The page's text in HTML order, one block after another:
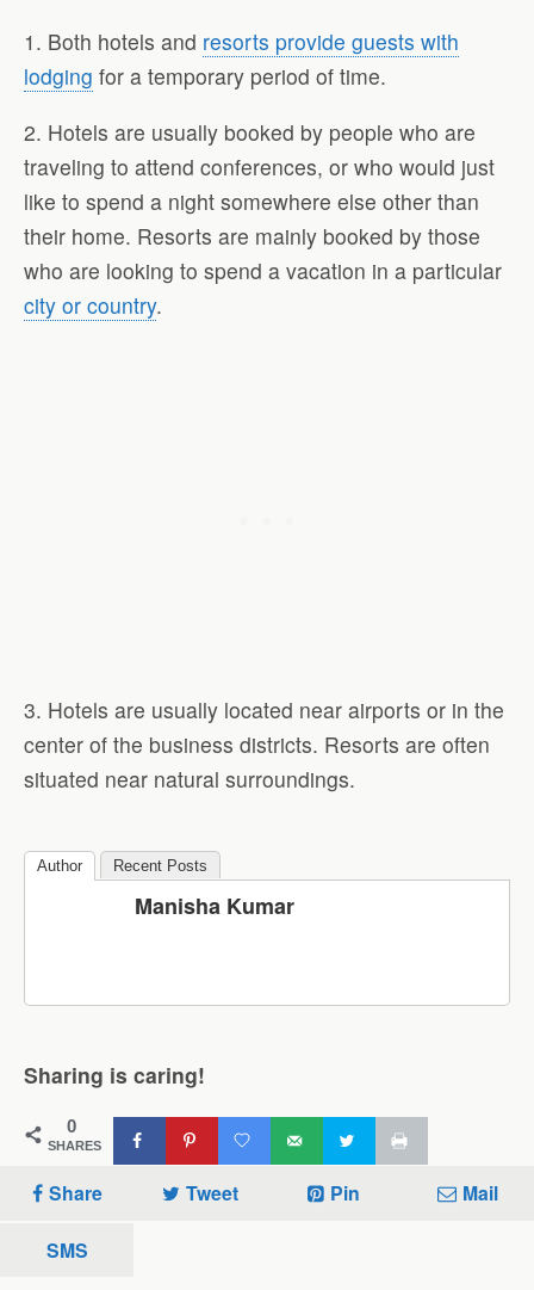
1. Both hotels and resorts provide guests with
lodging for a temporary period of time.
2. Hotels are usually booked by people who are
traveling to attend conferences, or who would just
like to spend a night somewhere else other than
their home. Resorts are mainly booked by those
who are looking to spend a vacation in a particular
city or country.
3. Hotels are usually located near airports or in the
center of the business districts. Resorts are often
situated near natural surroundings.
Author Recent Posts
Manisha Kumar
Sharing is caring!
0
SHARES
Share Tweet Pin Mail
SMS